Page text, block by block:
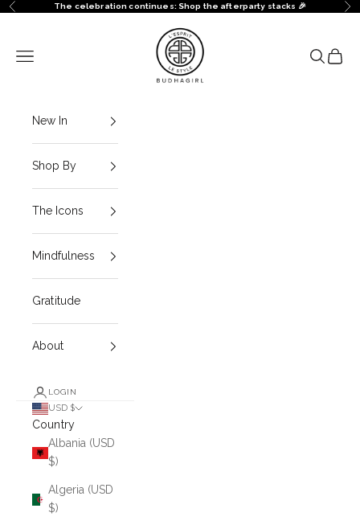
Skip to content
Previous The celebration continues: Shop the afterparty stacks 🎉
BuDhaGirl
Navigation menu Search
Cart
New In
Shop By
The Icons
Mindfulness
Gratitude
About
LOGIN
USD $
Country
Albania (USD
$)
Algeria (USD
$)